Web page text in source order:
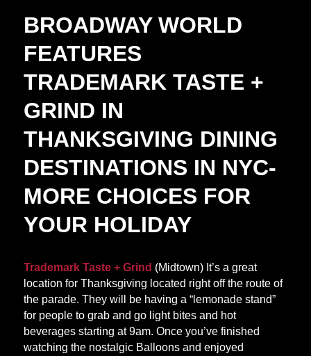
BROADWAY WORLD
FEATURES
TRADEMARK TASTE +
GRIND IN
THANKSGIVING DINING
DESTINATIONS IN NYC-
MORE CHOICES FOR
YOUR HOLIDAY
Trademark Taste + Grind (Midtown) It’s a great
location for Thanksgiving located right off the route of
the parade. They will be having a “lemonade stand”
for people to grab and go light bites and hot
beverages starting at 9am. Once you’ve finished
watching the nostalgic Balloons and enjoyed